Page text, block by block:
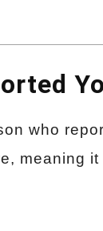
who
meaning it